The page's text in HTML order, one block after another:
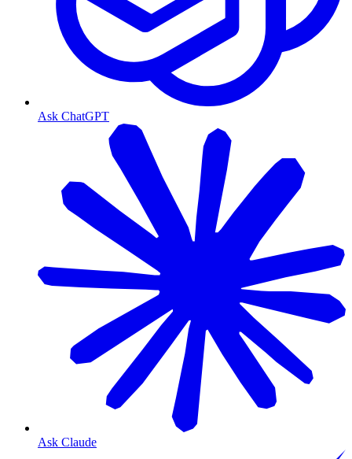
Ask ChatGPT
Ask Claude